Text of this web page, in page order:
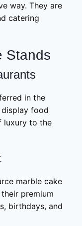
way. They are
catering
Stands
in the
food
luxury to the
marble cake
premium
birthdays, and